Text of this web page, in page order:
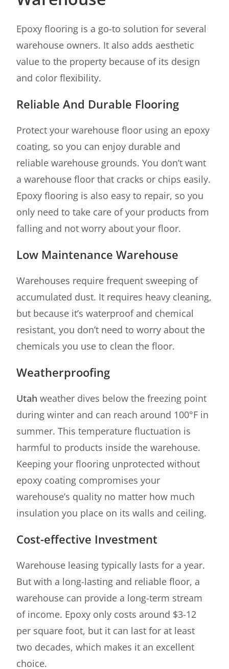
Epoxy flooring is a go-to solution for several
warehouse owners. It also adds aesthetic
value to the property because of its design
and color flexibility.
Reliable And Durable Flooring
Protect your warehouse floor using an epoxy
coating, so you can enjoy durable and
reliable warehouse grounds. You don’t want
a warehouse floor that cracks or chips easily.
Epoxy flooring is also easy to repair, so you
only need to take care of your products from
falling and not worry about your floor.
Low Maintenance Warehouse
Warehouses require frequent sweeping of
accumulated dust. It requires heavy cleaning,
but because it’s waterproof and chemical
resistant, you don’t need to worry about the
chemicals you use to clean the floor.
Weatherproofing
Utah weather dives below the freezing point
during winter and can reach around 100°F in
summer. This temperature fluctuation is
harmful to products inside the warehouse.
Keeping your flooring unprotected without
epoxy coating compromises your
warehouse’s quality no matter how much
insulation you place on its walls and ceiling.
Cost-effective Investment
Warehouse leasing typically lasts for a year.
But with a long-lasting and reliable floor, a
warehouse can provide a long-term stream
of income. Epoxy only costs around $3-12
per square foot, but it can last for at least
two decades, which makes it an excellent
choice.